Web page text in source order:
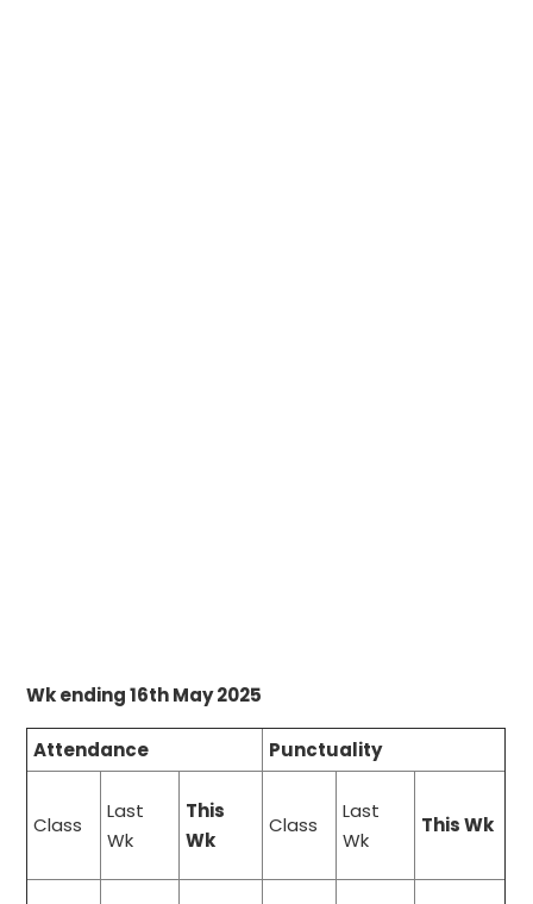
Wk ending 16th May 2025
Attendance Punctuality
Class
Last
Wk
This
Wk
Class
Last
Wk
This Wk